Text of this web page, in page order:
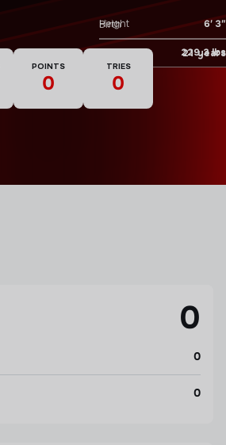
Height 6′ 3″
Weight 229.3 lbs
Birth
Age 21 years
POINTS
0
TRIES
0
0
0
0